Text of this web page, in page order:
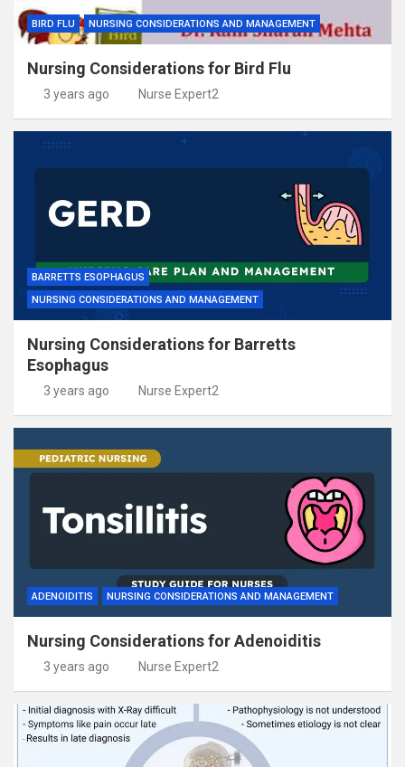
BIRD FLU NURSING CONSIDERATIONS AND MANAGEMENT
Nursing Considerations for Bird Flu
3 years ago Nurse Expert2
BARRETTS ESOPHAGUS
NURSING CONSIDERATIONS AND MANAGEMENT
Nursing Considerations for Barretts
Esophagus
3 years ago Nurse Expert2
ADENOIDITIS NURSING CONSIDERATIONS AND MANAGEMENT
Nursing Considerations for Adenoiditis
3 years ago Nurse Expert2